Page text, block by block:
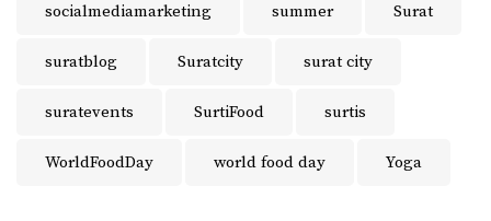
socialmediamarketing summer Surat
suratblog Suratcity surat city
suratevents SurtiFood surtis
WorldFoodDay world food day Yoga